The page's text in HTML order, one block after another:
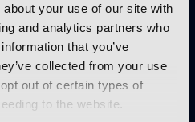
your use of our site with
and analytics partners who
that you’ve
collected from your use
out of certain types of
to the website.
latest industry trends
key industry players
craft leaders
expert speakers